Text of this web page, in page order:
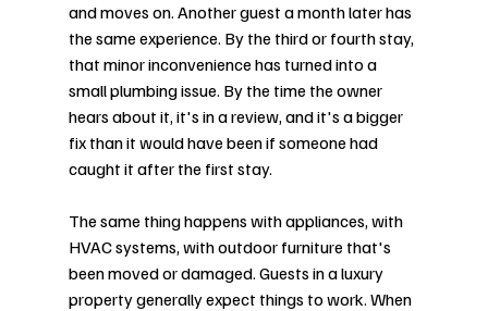
and moves on. Another guest a month later has
the same experience. By the third or fourth stay,
that minor inconvenience has turned into a
small plumbing issue. By the time the owner
hears about it, it's in a review, and it's a bigger
fix than it would have been if someone had
caught it after the first stay.
The same thing happens with appliances, with
HVAC systems, with outdoor furniture that's
been moved or damaged. Guests in a luxury
property generally expect things to work. When